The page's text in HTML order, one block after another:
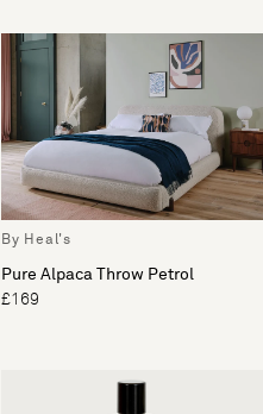
By Heal's
Pure Alpaca Throw Petrol
£169